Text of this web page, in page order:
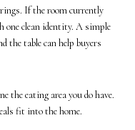
If the room currently
one clean identity. A simple
the table can help buyers
the eating area you do have.
fit into the home.